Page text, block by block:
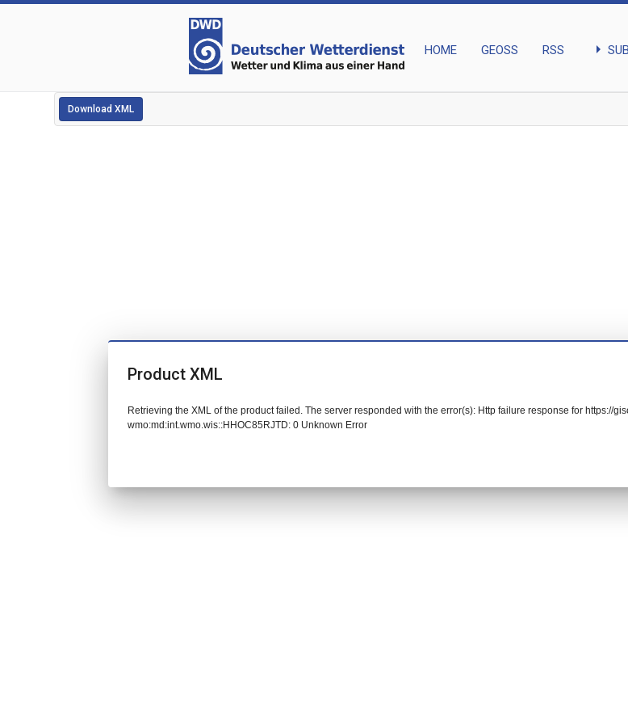
HOME GEOSS RSS arrow_right
Download XML
Product XML
Retrieving the XML of the product failed. The server responded with the error(s): Http failure response for https://
wmo:md:int.wmo.wis::HHOC85RJTD: 0 Unknown Error